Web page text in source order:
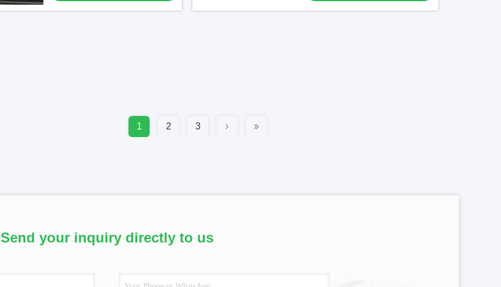
1 2 3
Send your inquiry directly to us